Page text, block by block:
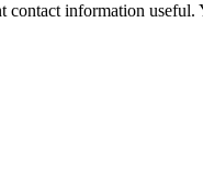
information useful.